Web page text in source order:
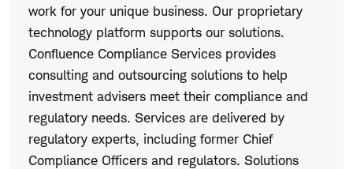
work for your unique business. Our proprietary
technology platform supports our solutions.
Confluence Compliance Services provides
consulting and outsourcing solutions to help
investment advisers meet their compliance and
regulatory needs. Services are delivered by
regulatory experts, including former Chief
Compliance Officers and regulators. Solutions